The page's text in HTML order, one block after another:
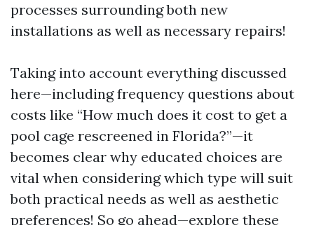
processes surrounding both new
installations as well as necessary repairs!
Taking into account everything discussed
here—including frequency questions about
costs like “How much does it cost to get a
pool cage rescreened in Florida?”—it
becomes clear why educated choices are
vital when considering which type will suit
both practical needs as well as aesthetic
preferences! So go ahead—explore these